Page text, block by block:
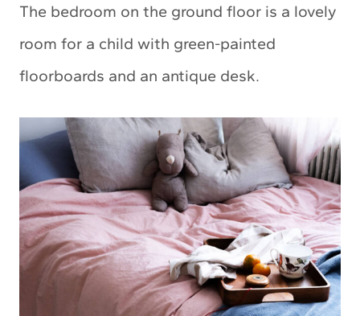
The bedroom on the ground floor is a lovely
room for a child with green-painted
floorboards and an antique desk.